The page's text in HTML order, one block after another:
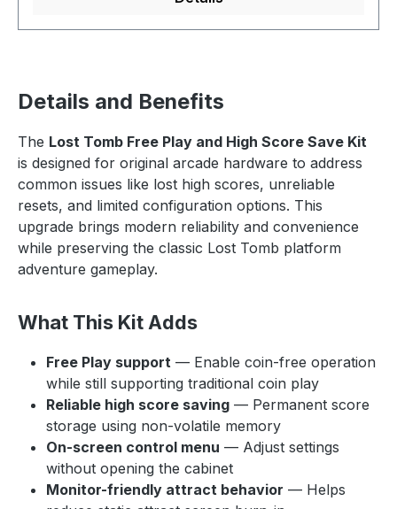
Details and Benefits
The Lost Tomb Free Play and High Score Save Kit
is designed for original arcade hardware to address
common issues like lost high scores, unreliable
resets, and limited configuration options. This
upgrade brings modern reliability and convenience
while preserving the classic Lost Tomb platform
adventure gameplay.
What This Kit Adds
Free Play support — Enable coin-free operation
while still supporting traditional coin play
Reliable high score saving — Permanent score
storage using non-volatile memory
On-screen control menu — Adjust settings
without opening the cabinet
Monitor-friendly attract behavior — Helps